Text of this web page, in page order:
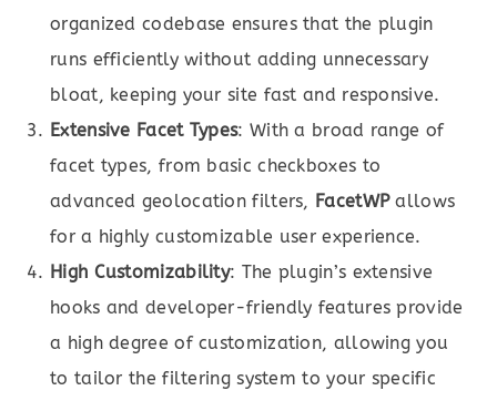
organized codebase ensures that the plugin
runs efficiently without adding unnecessary
bloat, keeping your site fast and responsive.
Extensive Facet Types: With a broad range of
facet types, from basic checkboxes to
advanced geolocation filters, FacetWPallows
for a highly customizable user experience.
High Customizability: The plugin’s extensive
hooks and developer-friendly features provide
a high degree of customization, allowing you
to tailor the filtering system to your specific